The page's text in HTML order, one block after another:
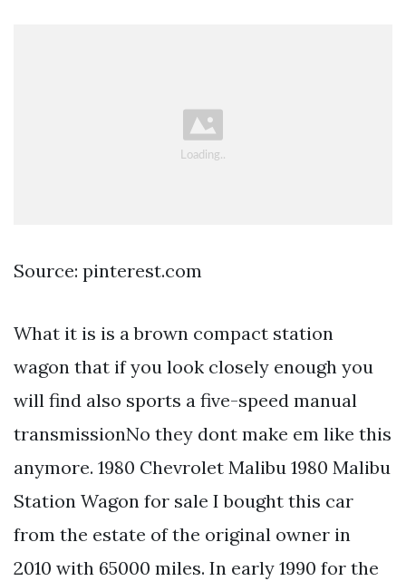
Source: pinterest.com
What it is is a brown compact station
wagon that if you look closely enough you
will find also sports a five-speed manual
transmissionNo they dont make em like this
anymore. 1980 Chevrolet Malibu 1980 Malibu
Station Wagon for sale I bought this car
from the estate of the original owner in
2010 with 65000 miles. In early 1990 for the